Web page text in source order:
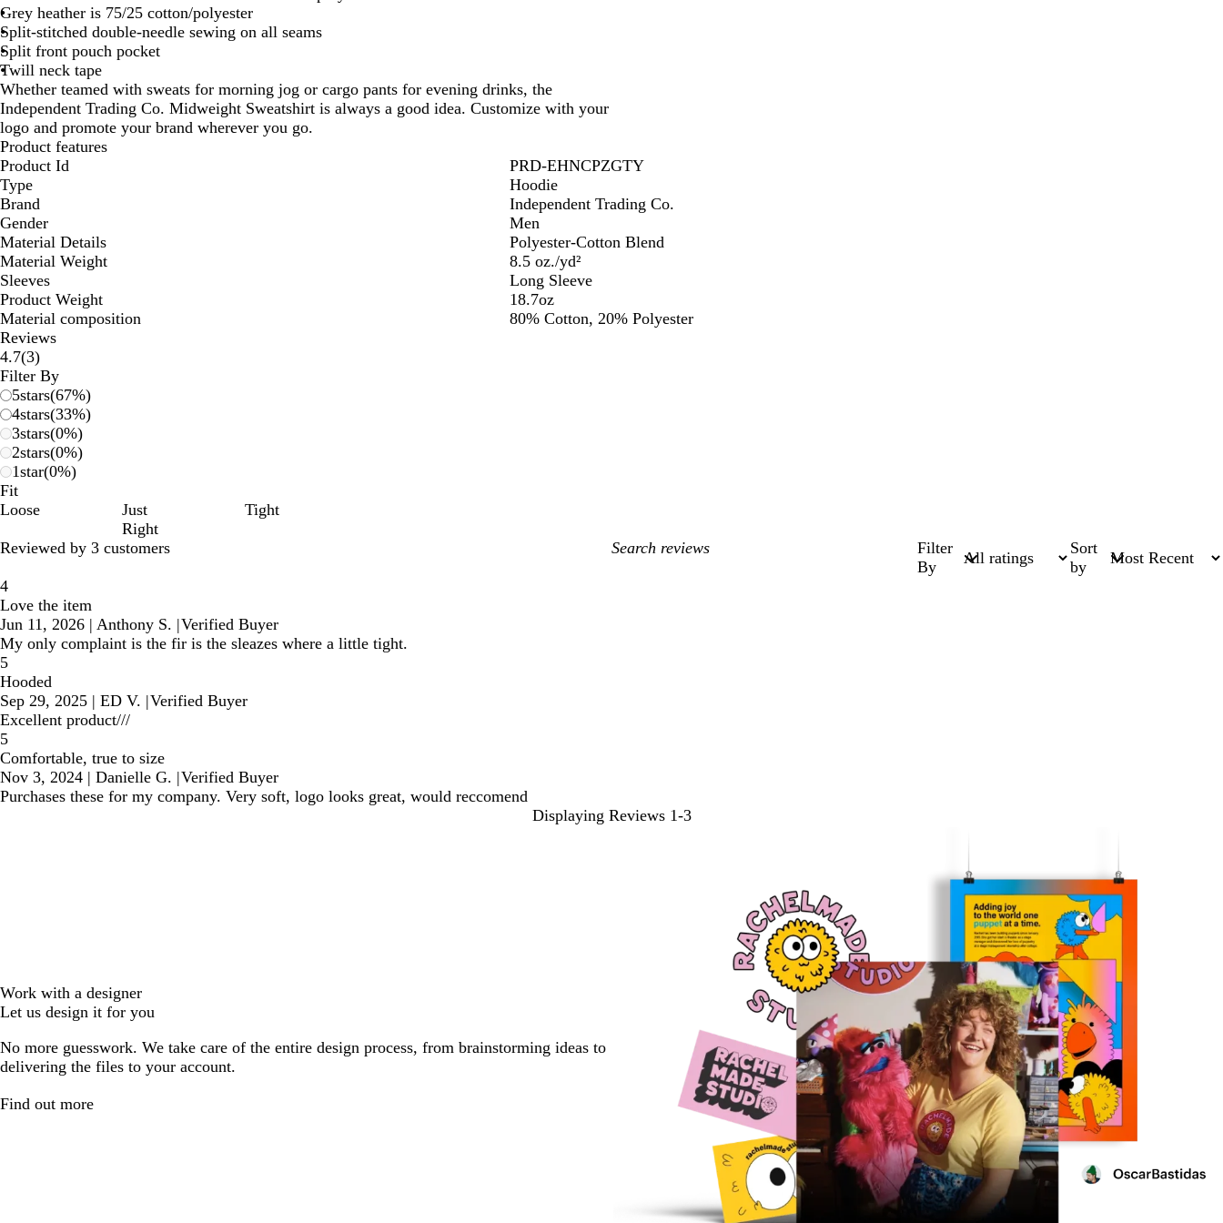
Grey heather is 75/25 cotton/polyester
Split-stitched double-needle sewing on all seams
Split front pouch pocket
Twill neck tape
Whether teamed with sweats for morning jog or cargo pants for evening drinks, the
Independent Trading Co. Midweight Sweatshirt is always a good idea. Customize with your
logo and promote your brand wherever you go.
Product features
Product Id
PRD-EHNCPZGTY
Type
Hoodie
Brand
Independent Trading Co.
Gender
Men
Material Details
Polyester-Cotton Blend
Material Weight
8.5 oz./yd²
Sleeves
Long Sleeve
Product Weight
18.7oz
Material composition
80% Cotton, 20% Polyester
Reviews
4.7(33
reviews
)
Filter By
5stars(67%)
4stars(33%)
3stars(0%)
2stars(0%)
1star(0%)
Fit
Loose
Just
Right
Tight
Reviewed by 3 customers
My
Filter
By
Sort
by
4
Love the item
Jun 11, 2026 | Anthony S. |Verified Buyer
My only complaint is the fir is the sleazes where a little tight.
5
Hooded
Sep 29, 2025 | ED V. |Verified Buyer
Excellent product///
5
Comfortable, true to size
Nov 3, 2024 | Danielle G. |Verified Buyer
Purchases these for my company. Very soft, logo looks great, would reccomend
Displaying Reviews 1-3
Work with a designer
Let us design it for you
No more guesswork. We take care of the entire design process, from brainstorming ideas to
delivering the files to your account.
Find out more